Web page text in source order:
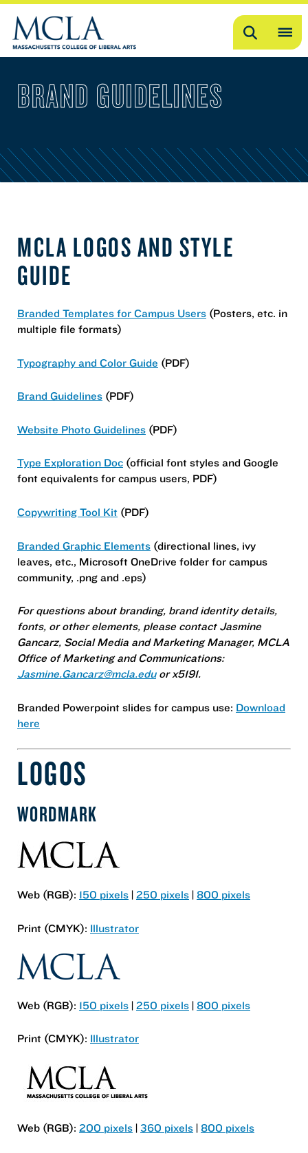
Search
BRAND GUIDELINES
MCLA LOGOS AND STYLE
GUIDE
Branded Templates for Campus Users (Posters, etc. in
multiple file formats)
Typography and Color Guide (PDF)
Brand Guidelines (PDF)
Website Photo Guidelines (PDF)
Type Exploration Doc (official font styles and Google
font equivalents for campus users, PDF)
Copywriting Tool Kit (PDF)
Branded Graphic Elements (directional lines, ivy
leaves, etc., Microsoft OneDrive folder for campus
community, .png and .eps)
For questions about branding, brand identity details,
fonts, or other elements, please contact Jasmine
Gancarz, Social Media and Marketing Manager, MCLA
Office of Marketing and Communications:
Jasmine.Gancarz@mcla.edu or x5191.
Branded Powerpoint slides for campus use: Download
here
LOGOS
WORDMARK
Web (RGB): 150 pixels | 250 pixels | 800 pixels
Print (CMYK): Illustrator
Web (RGB): 150 pixels | 250 pixels | 800 pixels
Print (CMYK): Illustrator
Web (RGB): 200 pixels | 360 pixels | 800 pixels